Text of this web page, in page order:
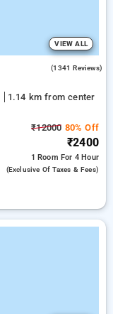
VIEW ALL
(1341 Reviews)
1.14 km from center
₹12000 80% Off
₹2400
1 Room For 4 Hour
(exclusive Of Taxes & Fees)